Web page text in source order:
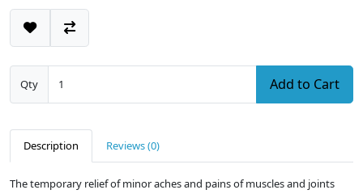
Qty Add to Cart
Description Reviews (0)
The temporary relief of minor aches and pains of muscles and joints